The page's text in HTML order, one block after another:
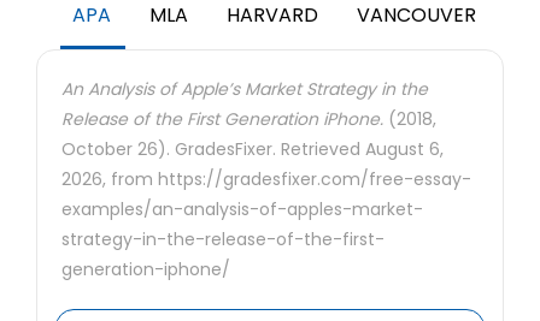
APA MLA HARVARD VANCOUVER
An Analysis of Apple’s Market Strategy in the
Release of the First Generation iPhone. (2018,
October 26). GradesFixer. Retrieved August 6,
2026, from https://gradesfixer.com/free-essay-
examples/an-analysis-of-apples-market-
strategy-in-the-release-of-the-first-
generation-iphone/